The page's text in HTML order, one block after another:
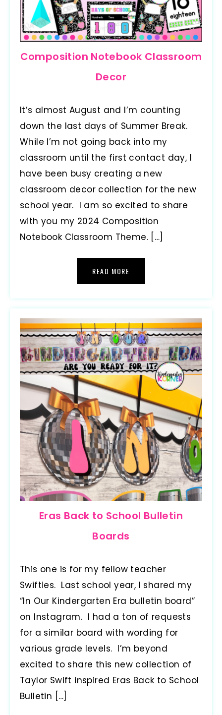
Composition Notebook Classroom
Decor
It’s almost August and I’m counting
down the last days of Summer Break.
While I’m not going back into my
classroom until the first contact day, I
have been busy creating a new
classroom decor collection for the new
school year. I am so excited to share
with you my 2024 Composition
Notebook Classroom Theme. […]
READ MORE
Eras Back to School Bulletin
Boards
This one is for my fellow teacher
Swifties. Last school year, I shared my
“In Our Kindergarten Era bulletin board”
on Instagram. I had a ton of requests
for a similar board with wording for
various grade levels. I’m beyond
excited to share this new collection of
Taylor Swift inspired Eras Back to School
Bulletin […]